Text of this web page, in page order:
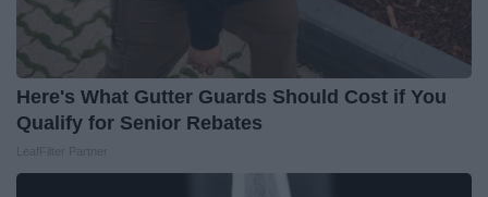
Here's What Gutter Guards Should Cost if You
Qualify for Senior Rebates